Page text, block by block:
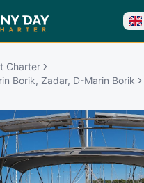
Charter
Borik, Zadar, D-Marin Borik